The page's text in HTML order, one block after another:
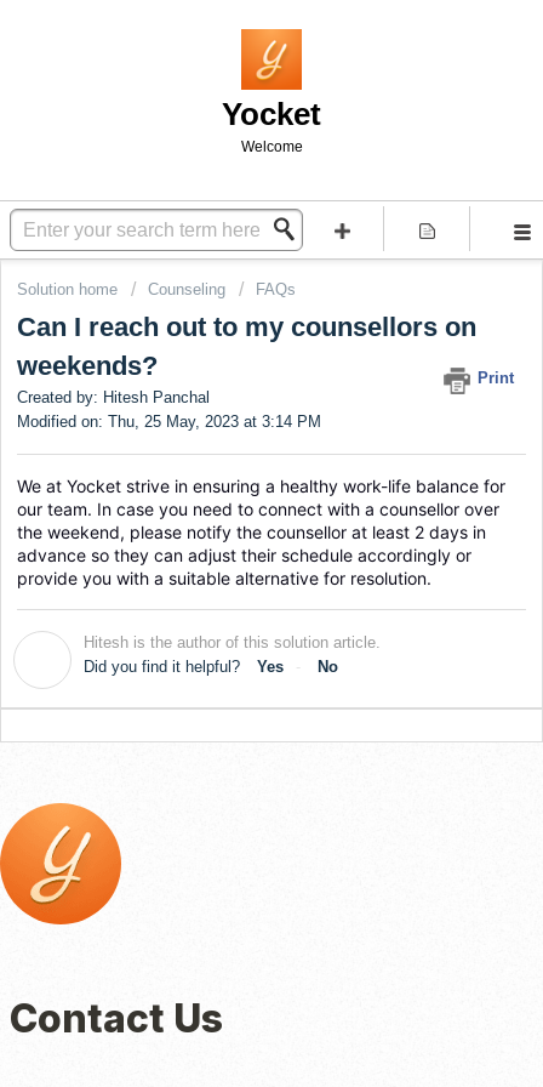
Yocket
Welcome
Solution home Counseling FAQs
Can I reach out to my counsellors on
weekends?
Print
Created by: Hitesh Panchal
Modified on: Thu, 25 May, 2023 at 3:14 PM
We at Yocket strive in ensuring a healthy work-life balance for
our team. In case you need to connect with a counsellor over
the weekend, please notify the counsellor at least 2 days in
advance so they can adjust their schedule accordingly or
provide you with a suitable alternative for resolution.
Hitesh is the author of this solution article.
Did you find it helpful?
Yes No